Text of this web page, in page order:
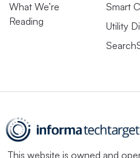
What We’re
Reading
Smart
Utility
This website is owned and